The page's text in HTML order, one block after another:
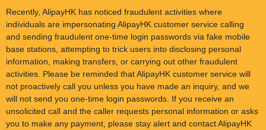
Recently, AlipayHK has noticed fraudulent activities where
individuals are impersonating AlipayHK customer service calling
and sending fraudulent one-time login passwords via fake mobile
base stations, attempting to trick users into disclosing personal
information, making transfers, or carrying out other fraudulent
activities. Please be reminded that AlipayHK customer service will
not proactively call you unless you have made an inquiry, and we
will not send you one-time login passwords. If you receive an
unsolicited call and the caller requests personal information or asks
you to make any payment, please stay alert and contact AlipayHK